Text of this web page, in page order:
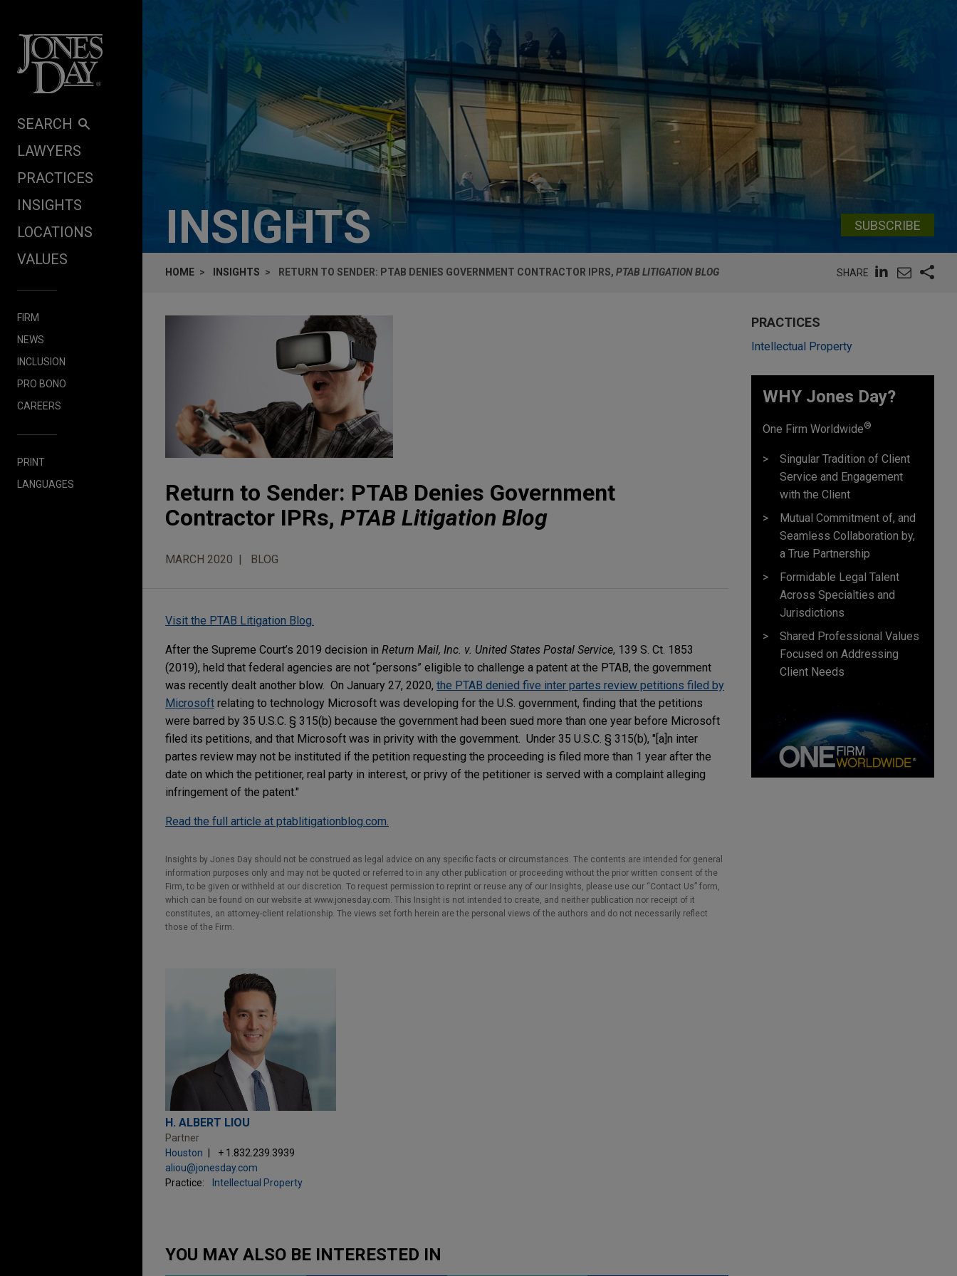
SEARCH
LAWYERS
PRACTICES
INSIGHTS
LOCATIONS
VALUES
FIRM
NEWS
INCLUSION
PRO BONO
CAREERS
PRINT
LANGUAGES
INSIGHTS SUBSCRIBE
HOME INSIGHTS RETURN TO SENDER: PTAB DENIES GOVERNMENT CONTRACTOR IPRS, PTAB LITIGATION BLOG SHARE
Return to Sender: PTAB Denies Government
Contractor IPRs, PTAB Litigation Blog
MARCH 2020 BLOG
Visit the PTAB Litigation Blog.
After the Supreme Court’s 2019 decision in Return Mail, Inc. v. United States Postal Service, 139 S. Ct. 1853
(2019), held that federal agencies are not “persons” eligible to challenge a patent at the PTAB, the government
was recently dealt another blow. On January 27, 2020, the PTAB denied five inter partes review petitions filed by
Microsoft relating to technology Microsoft was developing for the U.S. government, finding that the petitions
were barred by 35 U.S.C. § 315(b) because the government had been sued more than one year before Microsoft
filed its petitions, and that Microsoft was in privity with the government. Under 35 U.S.C. § 315(b), "[a]n inter
partes review may not be instituted if the petition requesting the proceeding is filed more than 1 year after the
date on which the petitioner, real party in interest, or privy of the petitioner is served with a complaint alleging
infringement of the patent."
Read the full article at ptablitigationblog.com.
Insights by Jones Day should not be construed as legal advice on any specific facts or circumstances. The contents are intended for general
information purposes only and may not be quoted or referred to in any other publication or proceeding without the prior written consent of the
Firm, to be given or withheld at our discretion. To request permission to reprint or reuse any of our Insights, please use our “Contact Us” form,
which can be found on our website at www.jonesday.com. This Insight is not intended to create, and neither publication nor receipt of it
constitutes, an attorney-client relationship. The views set forth herein are the personal views of the authors and do not necessarily reflect
those of the Firm.
H. ALBERT LIOU
Partner
Houston
+ 1.832.239.3939
aliou@jonesday.com
Practice:
Intellectual Property
YOU MAY ALSO BE INTERESTED IN
PRACTICES
Intellectual Property
WHY Jones Day?
One Firm Worldwide®
Singular Tradition of Client
Service and Engagement
with the Client
Mutual Commitment of, and
Seamless Collaboration by,
a True Partnership
Formidable Legal Talent
Across Specialties and
Jurisdictions
Shared Professional Values
Focused on Addressing
Client Needs